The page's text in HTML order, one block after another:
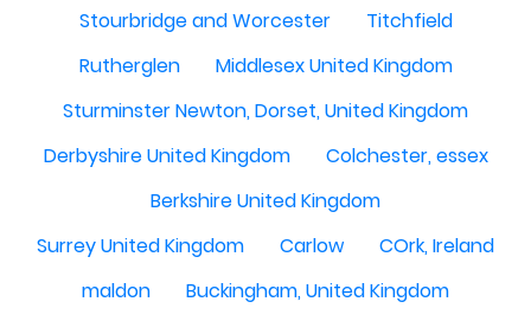
Stourbridge and Worcester
Titchfield
Rutherglen
Middlesex United Kingdom
Sturminster Newton, Dorset, United Kingdom
Derbyshire United Kingdom
Colchester, essex
Berkshire United Kingdom
Surrey United Kingdom
Carlow
COrk, Ireland
maldon
Buckingham, United Kingdom